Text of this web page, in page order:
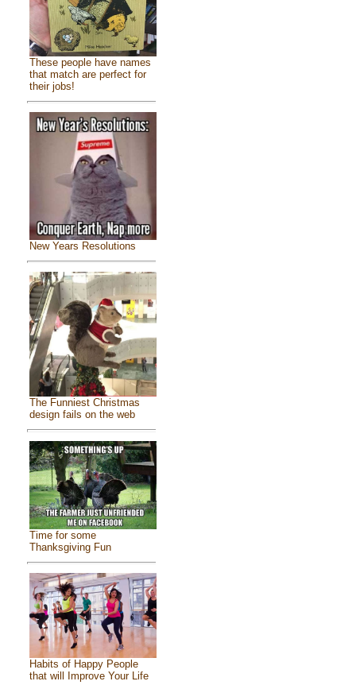
These people have names
that match are perfect for
their jobs!
New Years Resolutions
The Funniest Christmas
design fails on the web
Time for some
Thanksgiving Fun
Habits of Happy People
that will Improve Your Life